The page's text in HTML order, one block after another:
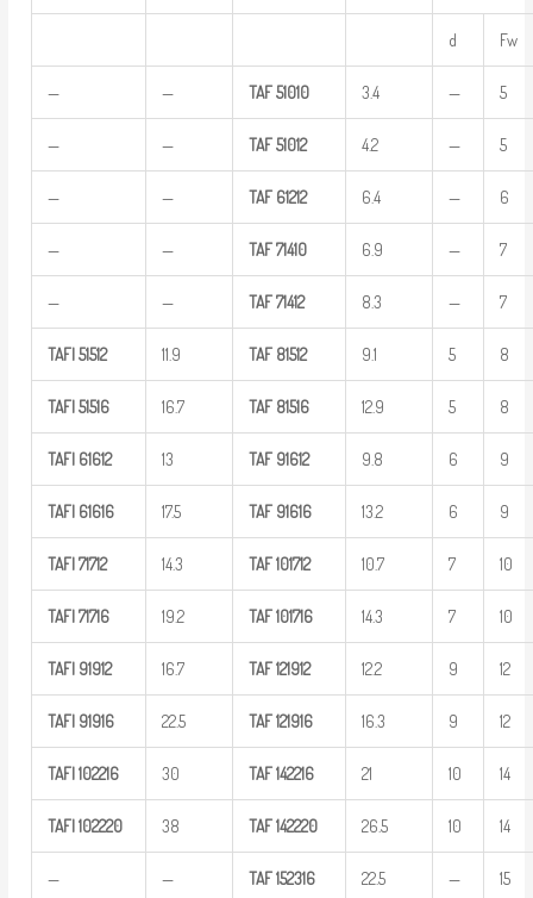
d Fw
— — TAF 51010 3.4 — 5
— — TAF 51012 4.2 — 5
— — TAF 61212 6.4 — 6
— — TAF 71410 6.9 — 7
— — TAF 71412 8.3 — 7
TAFI 51512 11.9 TAF 81512 9.1 5 8
TAFI 51516 16.7 TAF 81516 12.9 5 8
TAFI 61612 13 TAF 91612 9.8 6 9
TAFI 61616 17.5 TAF 91616 13.2 6 9
TAFI 71712 14.3 TAF 101712 10.7 7 10
TAFI 71716 19.2 TAF 101716 14.3 7 10
TAFI 91912 16.7 TAF 121912 12.2 9 12
TAFI 91916 22.5 TAF 121916 16.3 9 12
TAFI 102216 30 TAF 142216 21 10 14
TAFI 102220 38 TAF 142220 26.5 10 14
— — TAF 152316 22.5 — 15